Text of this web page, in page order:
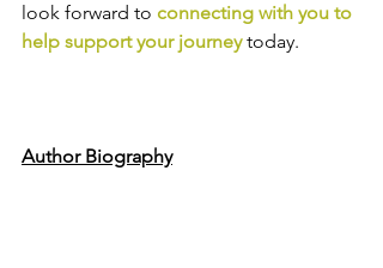
look forward to connecting with you to
help support your journey today.
Author Biography